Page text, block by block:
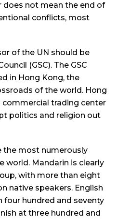
does not mean the end of
conflicts, most
of the UN should be
(GSC). The GSC
in Hong Kong, the
of the world. Hong
commercial trading center
politics and religion out
the most numerously
world. Mandarin is clearly
with more than eight
native speakers. English
four hundred and seventy
at three hundred and